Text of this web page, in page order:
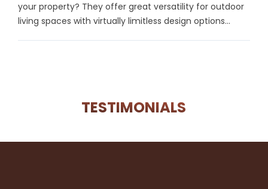
your property? They offer great versatility for outdoor
living spaces with virtually limitless design options...
TESTIMONIALS